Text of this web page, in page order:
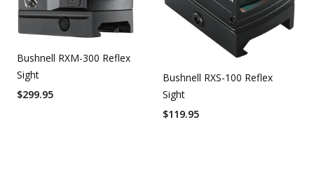
Bushnell RXM-300 Reflex
Sight
$299.95
Bushnell RXS-100 Reflex
Sight
$119.95